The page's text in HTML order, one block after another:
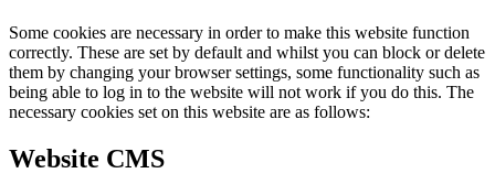
Some cookies are necessary in order to make this website function
correctly. These are set by default and whilst you can block or delete
them by changing your browser settings, some functionality such as
being able to log in to the website will not work if you do this. The
necessary cookies set on this website are as follows:
Website CMS